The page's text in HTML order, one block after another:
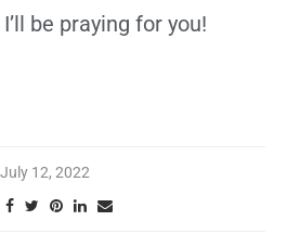
be praying for you!
July 12, 2022